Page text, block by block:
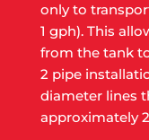
only to
1 gph). This
from the tank
2 pipe
diameter lines
approximately